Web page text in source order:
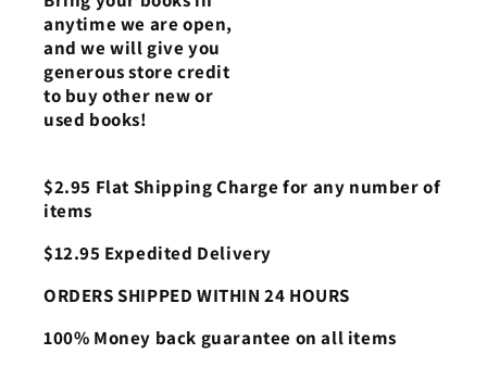
anytime we are open,
and we will give you
generous store credit
to buy other new or
used books!
$2.95 Flat Shipping Charge for any number of
items
$12.95 Expedited Delivery
ORDERS SHIPPED WITHIN 24 HOURS
100% Money back guarantee on all items